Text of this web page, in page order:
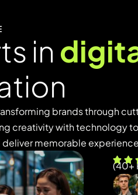
ts in digit
tion
brands through
creativity with technology
memorable
(40+